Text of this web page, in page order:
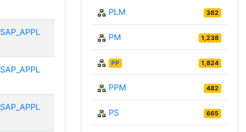
SAP_APPL
SAP_APPL
SAP_APPL
PLM 382
PM 1,238
PP 1,824
PPM 482
PS 665